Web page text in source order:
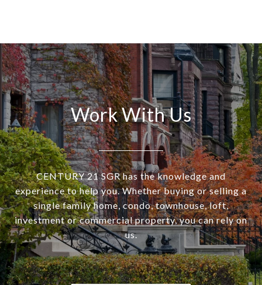
Work With Us
CENTURY 21 SGR has the knowledge and
experience to help you. Whether buying or selling a
single family home, condo, townhouse, loft,
investment or commercial property, you can rely on
us.